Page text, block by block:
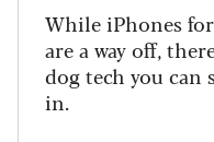
While iPhones
are a way off,
dog tech you can
in.